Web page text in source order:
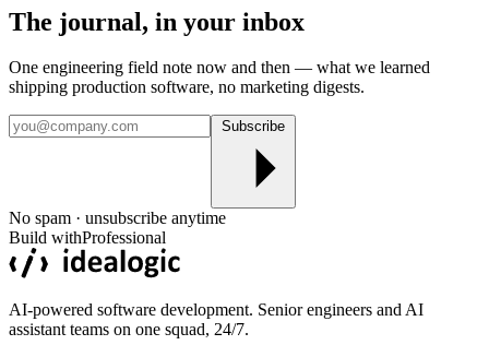
The journal, in your inbox
One engineering field note now and then — what we learned
shipping production software, no marketing digests.
Subscribe
No spam · unsubscribe anytime
Build withProfessional
AI-powered software development. Senior engineers and AI
assistant teams on one squad, 24/7.